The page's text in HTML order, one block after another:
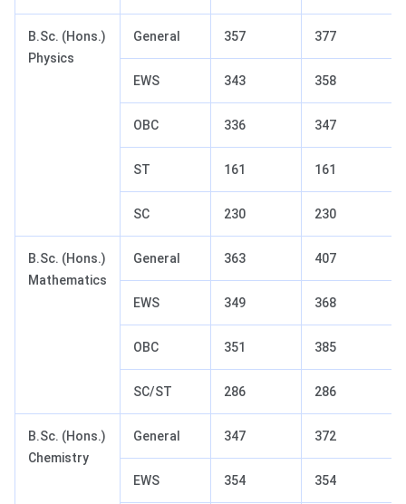
B.Sc. (Hons.)
Physics
General 357 377
EWS 343 358
OBC 336 347
ST 161 161
SC 230 230
B.Sc. (Hons.)
Mathematics
General 363 407
EWS 349 368
OBC 351 385
SC/ST 286 286
B.Sc. (Hons.)
Chemistry
General 347 372
EWS 354 354